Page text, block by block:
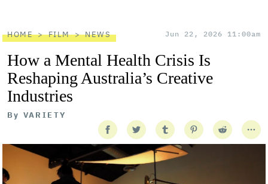
HOME FILM NEWS Jun 22, 2026 11:00am
How a Mental Health Crisis Is
Reshaping Australia’s Creative
Industries
By VARIETY